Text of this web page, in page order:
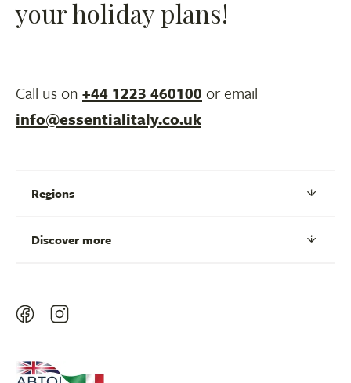
your holiday plans!
Call us on +44 1223 460100 or email
info@essentialitaly.co.uk
Regions
Discover more